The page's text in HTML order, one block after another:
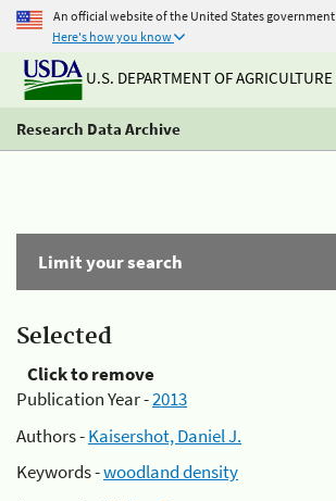
An official website of the United States government
Here's how you know
U.S. DEPARTMENT OF AGRICULTURE
Research Data Archive
Limit your search
Selected
Click to remove
Publication Year -2013
Authors -Kaisershot, Daniel J.
Keywords -woodland density